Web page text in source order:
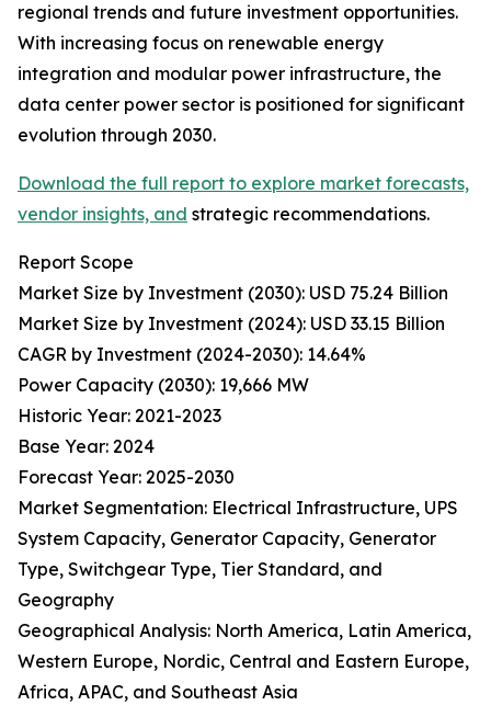
regional trends and future investment opportunities.
With increasing focus on renewable energy
integration and modular power infrastructure, the
data center power sector is positioned for significant
evolution through 2030.
Download the full report to explore market forecasts,
vendor insights, and strategic recommendations.
Report Scope
Market Size by Investment (2030): USD 75.24 Billion
Market Size by Investment (2024): USD 33.15 Billion
CAGR by Investment (2024-2030): 14.64%
Power Capacity (2030): 19,666 MW
Historic Year: 2021-2023
Base Year: 2024
Forecast Year: 2025-2030
Market Segmentation: Electrical Infrastructure, UPS
System Capacity, Generator Capacity, Generator
Type, Switchgear Type, Tier Standard, and
Geography
Geographical Analysis: North America, Latin America,
Western Europe, Nordic, Central and Eastern Europe,
Africa, APAC, and Southeast Asia